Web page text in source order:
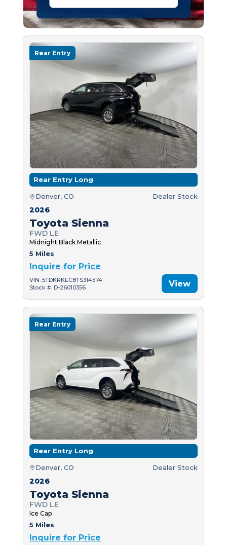
Rear Entry
Rear Entry Long
Denver, CO Dealer Stock
2026
Toyota Sienna
FWD LE
Midnight Black Metallic
5 Miles
Inquire for Price
VIN: 5TDKRKEC8TS314574
Stock #: D-26010356
View
Rear Entry
Rear Entry Long
Denver, CO Dealer Stock
2026
Toyota Sienna
FWD LE
Ice Cap
5 Miles
Inquire for Price